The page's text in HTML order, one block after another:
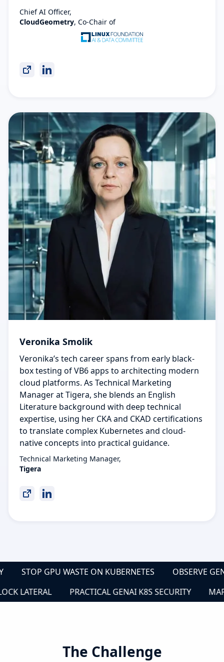
Chief AI Officer,
CloudGeometry, Co-Chair of
Veronika Smolik
Veronika’s tech career spans from early black-
box testing of VB6 apps to architecting modern
cloud platforms. As Technical Marketing
Manager at Tigera, she blends an English
Literature background with deep technical
expertise, using her CKA and CKAD certifications
to translate complex Kubernetes and cloud-
native concepts into practical guidance.
Technical Marketing Manager,
Tigera
STOP GPU WASTE ON KUBERNETES
OBSERVE
LATERAL
PRACTICAL GENAI K8S SECURITY MAP
The Challenge